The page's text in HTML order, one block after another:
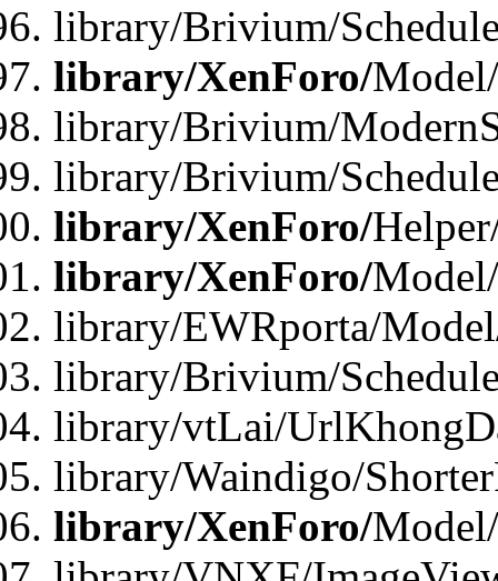
library/Brivium/
library/XenForo/
library/Brivium/
library/Brivium/
library/XenForo/
library/XenForo/
library/EWRporta/
library/Brivium/
library/vtLai/
library/Waindigo/
library/XenForo/